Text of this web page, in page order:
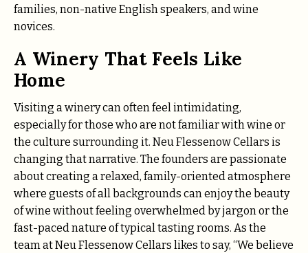
families, non-native English speakers, and wine
novices.
A Winery That Feels Like
Home
Visiting a winery can often feel intimidating,
especially for those who are not familiar with wine or
the culture surrounding it. Neu Flessenow Cellars is
changing that narrative. The founders are passionate
about creating a relaxed, family-oriented atmosphere
where guests of all backgrounds can enjoy the beauty
of wine without feeling overwhelmed by jargon or the
fast-paced nature of typical tasting rooms. As the
team at Neu Flessenow Cellars likes to say, “We believe